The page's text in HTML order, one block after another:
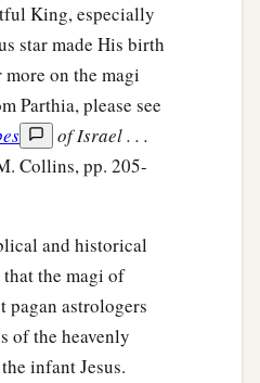
King, especially
star made His birth
on the magi
Parthia, please see
of Israel . . .
Collins, pp. 205-
and historical
the magi of
pagan astrologers
of the heavenly
infant Jesus.